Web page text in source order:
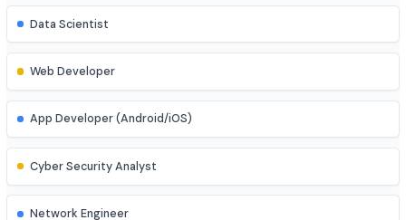
Software Engineer
Data Analyst
Data Scientist